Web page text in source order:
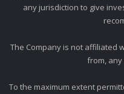
any jurisdiction to give
The Company is not affiliated
from, any
To the maximum extent